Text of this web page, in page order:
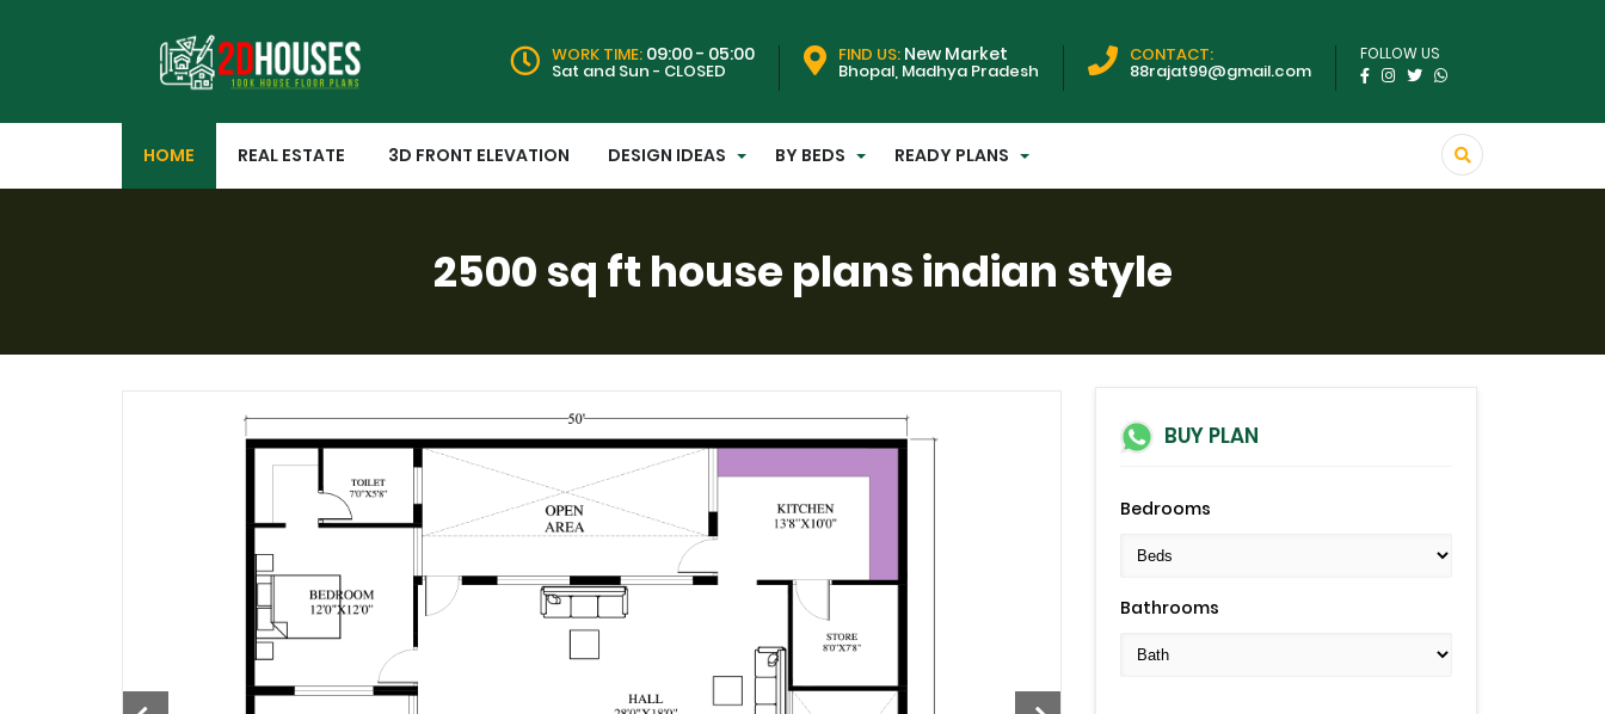
WORK TIME: 09:00 - 05:00
Sat and Sun - CLOSED
FIND US: New Market
Bhopal, Madhya Pradesh
CONTACT:
88rajat99@gmail.com
FOLLOW US
HOME REAL ESTATE 3D FRONT ELEVATION DESIGN IDEAS BY BEDS READY PLANS
2500 sq ft house plans indian style
BUY PLAN
Bedrooms
Bathrooms